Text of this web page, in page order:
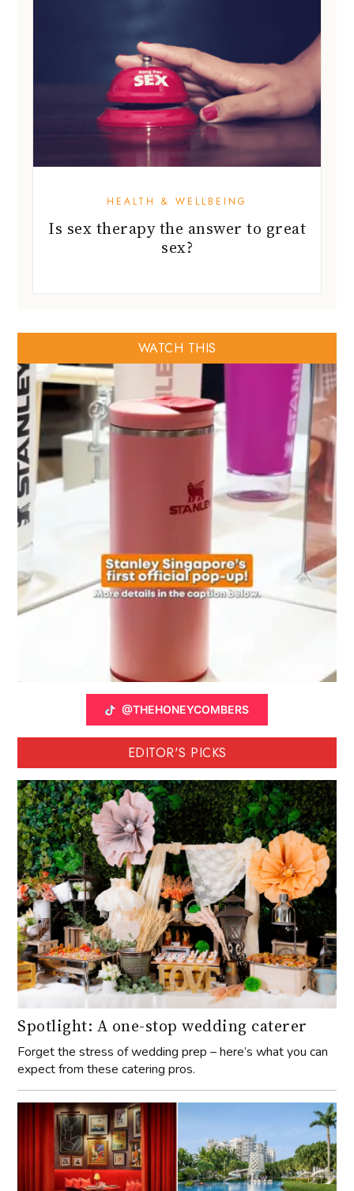
HEALTH & WELLBEING
Is sex therapy the answer to great
sex?
WATCH THIS
@THEHONEYCOMBERS
EDITOR'S PICKS
Spotlight: A one-stop wedding caterer
Forget the stress of wedding prep – here’s what you can
expect from these catering pros.